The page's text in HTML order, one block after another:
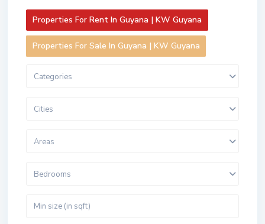
Properties For Rent In Guyana | KW Guyana
Properties For Sale In Guyana | KW Guyana
Categories
Cities
Areas
Bedrooms